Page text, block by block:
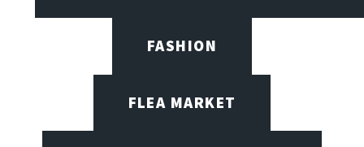
FASHION
FLEA MARKET